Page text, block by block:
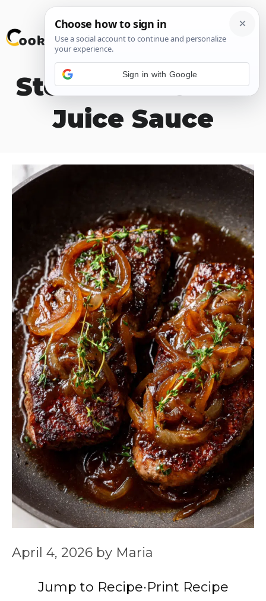
Skip
to
Steak with Onion
Juice Sauce
April 4, 2026 by Maria
Jump to Recipe·Print Recipe
Sign in with Google